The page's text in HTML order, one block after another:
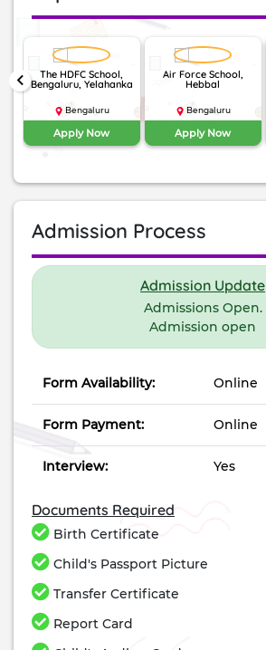
The HDFC School,
Bengaluru, Yelahanka
Bengaluru
Apply Now
Air Force School,
Hebbal
Bengaluru
Apply Now
keyboard_arrow_left
Admission Process
Admission Update
Admissions Open.
Admission open
Form Availability: Online
Form Payment: Online
Interview: Yes
Documents Required
Birth Certificate
Child's Passport Picture
Transfer Certificate
Report Card